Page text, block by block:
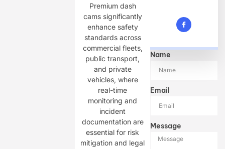
Premium dash
cams significantly
enhance safety
standards across
commercial fleets,
public transport,
and private
vehicles, where
real-time
monitoring and
incident
documentation are
essential for risk
mitigation and legal
Name
Email
Message